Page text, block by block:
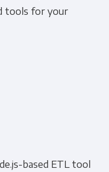
tools for your
based ETL tool